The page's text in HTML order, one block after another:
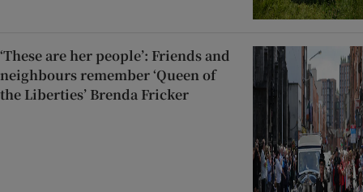
‘These are her people’: Friends and
neighbours remember ‘Queen of
the Liberties’ Brenda Fricker